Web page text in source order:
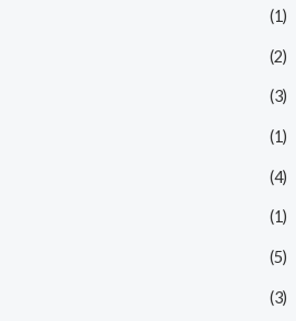
(1)
(2)
(3)
(1)
(4)
(1)
(5)
(3)